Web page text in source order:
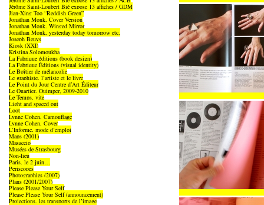
Jérôme Saint-Loubert Bié expose 13 affiches / GDM
Jian-Xing Too “Reddish Green”
Jonathan Monk, Cover Version
Jonathan Monk, Winged Mirror
Jonathan Monk, yesterday today tomorrow etc.
Joseph Beuys
Kiosk (XXI)
Kristina Solomoukha
La Fabrique éditions (book design)
La Fabrique Éditions (visual identity)
Le Boîtier de mélancolie
Le graphiste, l’artiste et le livre
Le Point du Jour Centre d’Art Éditeur
Le Quartier, Quimper, 2009-2010
Le Temps, vite
Light and spaced out
Loot
Lynne Cohen, Camouflage
Lynne Cohen, Cover
L’Informe, mode d’emploi
Maps (2001)
Masaccio
Musées de Strasbourg
Non-lieu
Paris, le 2 juin…
Periscopes
Photographies (2007)
Plans (2001/2007)
Please Please Your Self
Please Please Your Self (announcement)
Projections, les transports de l’image